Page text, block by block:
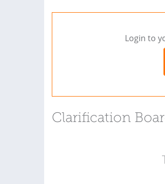
Login to
Clarification